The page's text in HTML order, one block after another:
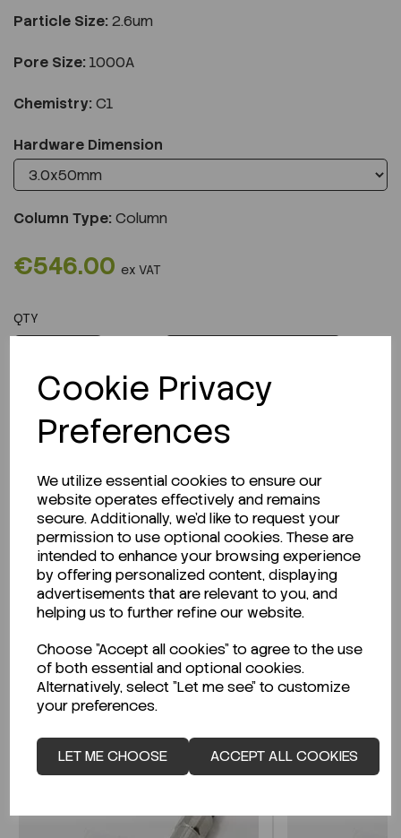
Cookie Privacy
Preferences
We utilize essential cookies to ensure our
website operates effectively and remains
secure. Additionally, we'd like to request your
permission to use optional cookies. These are
intended to enhance your browsing experience
by offering personalized content, displaying
advertisements that are relevant to you, and
helping us to further refine our website.
Choose "Accept all cookies" to agree to the use
of both essential and optional cookies.
Alternatively, select "Let me see" to customize
your preferences.
LET ME CHOOSE ACCEPT ALL COOKIES
Particle Size: 2.6um
Pore Size: 1000A
Chemistry: C1
Hardware Dimension
Column Type:Column
€546.00 ex VAT
QTY
Description
Looking for a Safety Data Sheet (SDS) or
Technical Data Sheet (TDS)?
CLICK HERE
Related Products